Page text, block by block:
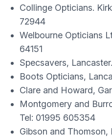
Collinge Opticians.
72944
Welbourne Opticians
64151
Specsavers,
Boots Opticians,
Clare and Howard,
Montgomery and
Tel: 01995 605354
Gibson and Thomson,